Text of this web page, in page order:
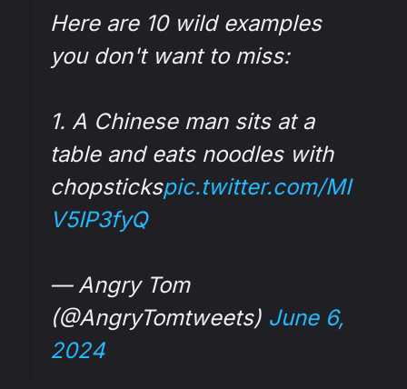
Here are 10 wild examples
you don't want to miss:
1. A Chinese man sits at a
table and eats noodles with
chopstickspic.twitter.com/MI
V5IP3fyQ
— Angry Tom
(@AngryTomtweets) June 6,
2024